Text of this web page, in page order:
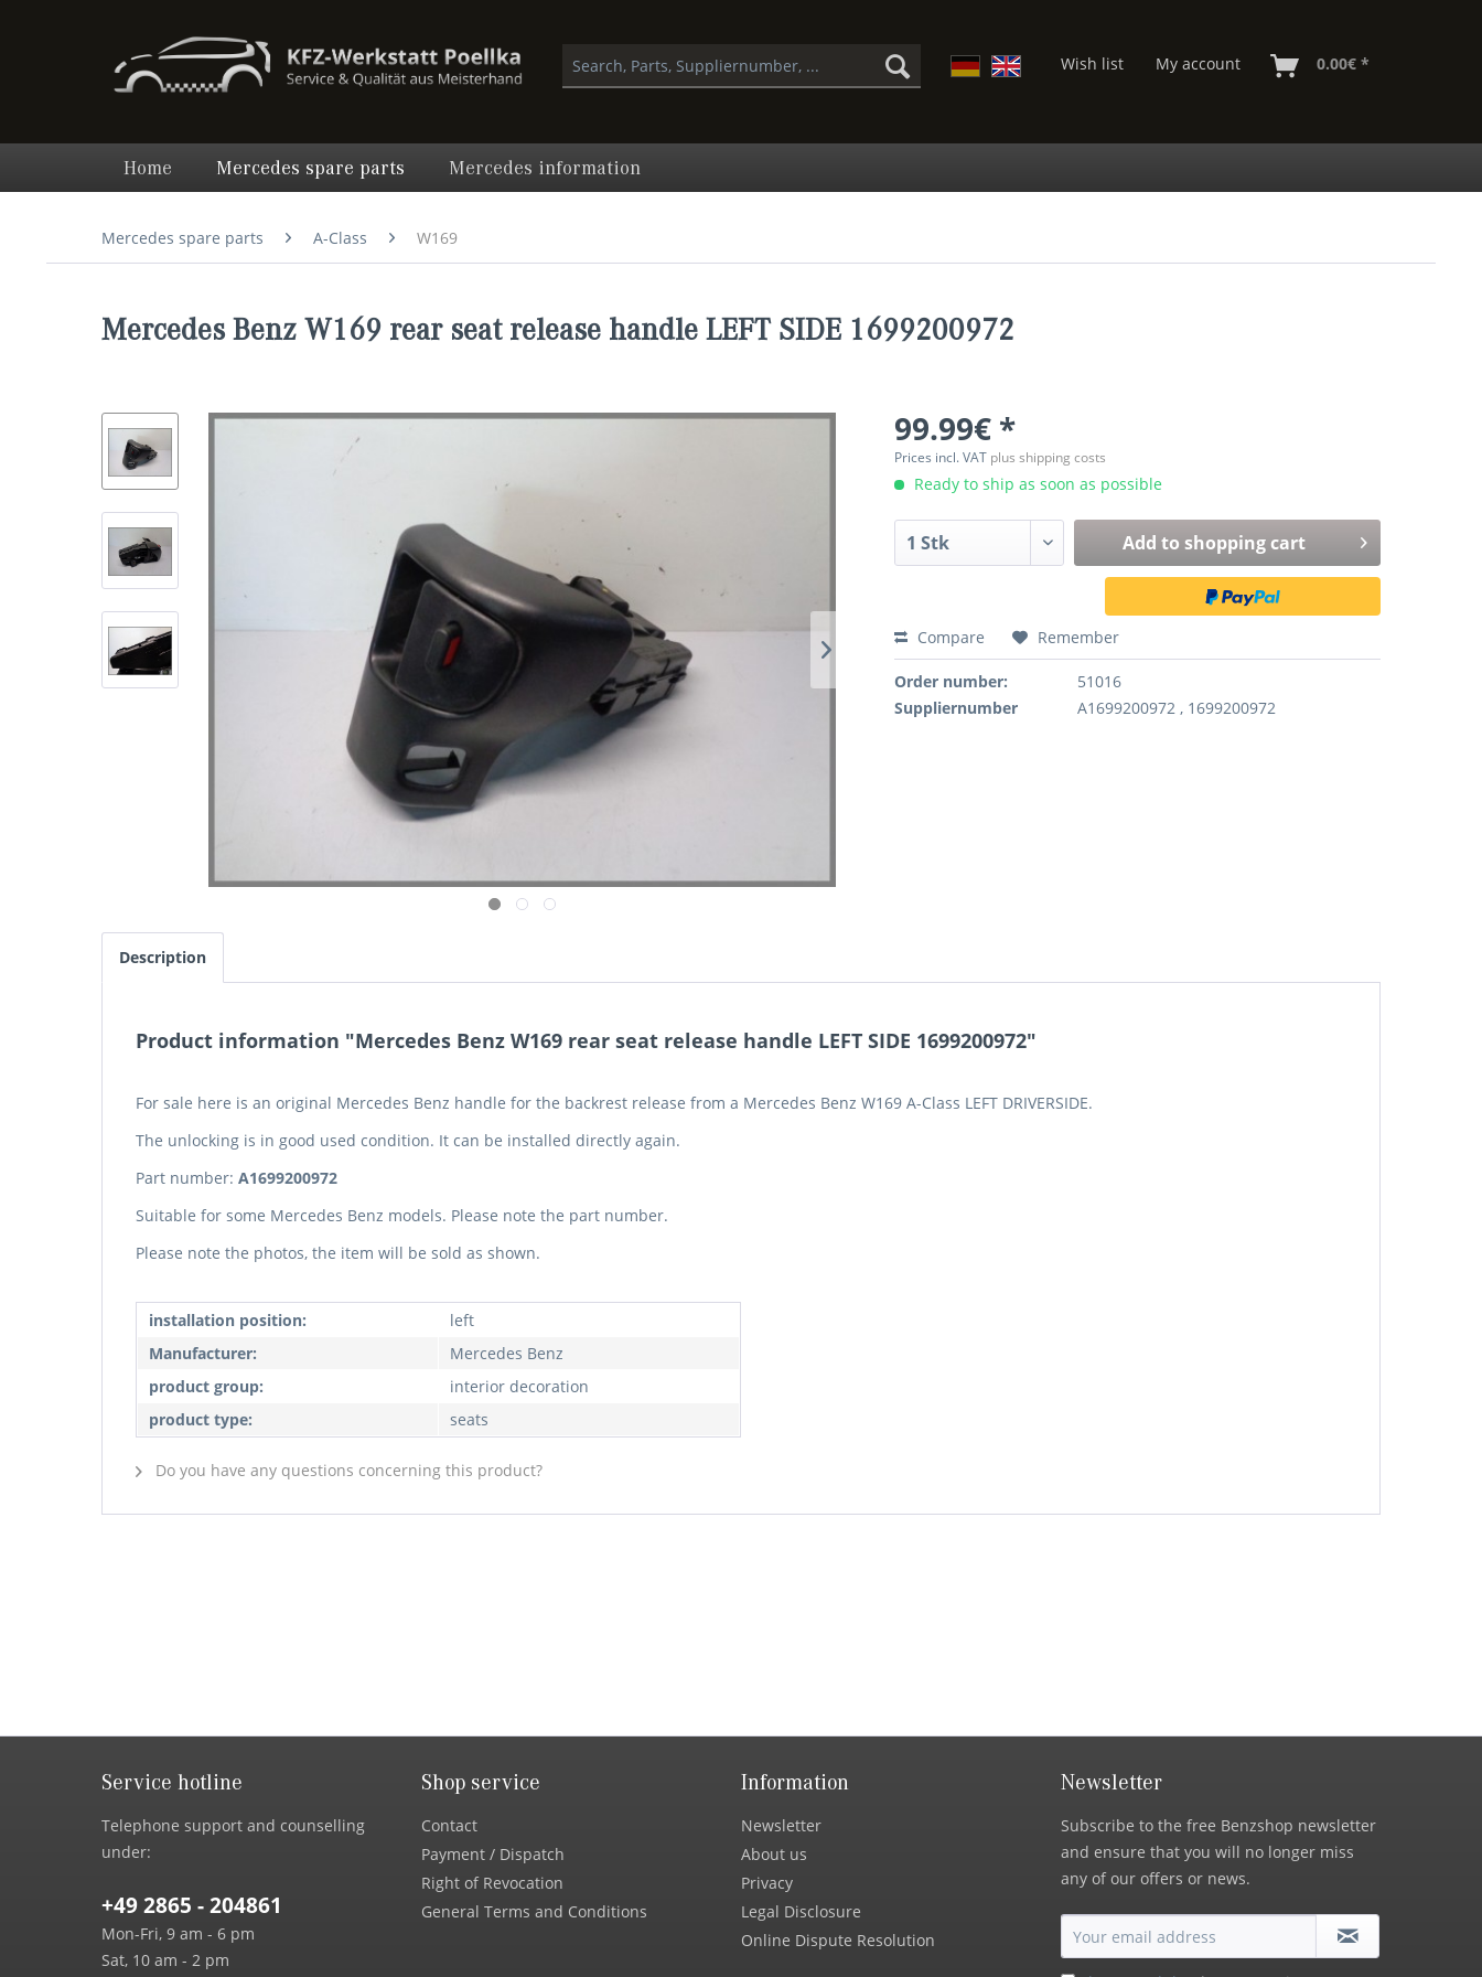
Wish list My account 0.00€ *
Home Mercedes spare parts Mercedes information
Mercedes spare parts A-Class W169
Mercedes Benz W169 rear seat release handle LEFT SIDE 1699200972
99.99€ *
Prices incl. VAT plus shipping costs
Ready to ship as soon as possible
Add to shopping cart
Compare Remember
Order number:
51016
Suppliernumber
A1699200972 , 1699200972
Description
Product information "Mercedes Benz W169 rear seat release handle LEFT SIDE 1699200972"
For sale here is an original Mercedes Benz handle for the backrest release from a Mercedes Benz W169 A-Class LEFT DRIVERSIDE.
The unlocking is in good used condition. It can be installed directly again.
Part number: A1699200972
Suitable for some Mercedes Benz models. Please note the part number.
Please note the photos, the item will be sold as shown.
installation position:
left
Manufacturer:
Mercedes Benz
product group:
interior decoration
product type:
seats
Do you have any questions concerning this product?
Service hotline
Telephone support and counselling
under:
+49 2865 - 204861
Mon-Fri, 9 am - 6 pm
Sat, 10 am - 2 pm
Shop service
Contact
Payment / Dispatch
Right of Revocation
General Terms and Conditions
Information
Newsletter
About us
Privacy
Legal Disclosure
Online Dispute Resolution
Newsletter
Subscribe to the free Benzshop newsletter
and ensure that you will no longer miss
any of our offers or news.